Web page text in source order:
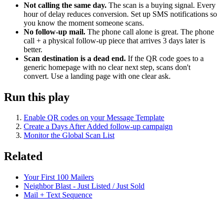
Not calling the same day. The scan is a buying signal. Every
hour of delay reduces conversion. Set up SMS notifications so
you know the moment someone scans.
No follow-up mail. The phone call alone is great. The phone
call + a physical follow-up piece that arrives 3 days later is
better.
Scan destination is a dead end. If the QR code goes to a
generic homepage with no clear next step, scans don't
convert. Use a landing page with one clear ask.
Run this play
Enable QR codes on your Message Template
Create a Days After Added follow-up campaign
Monitor the Global Scan List
Related
Your First 100 Mailers
Neighbor Blast - Just Listed / Just Sold
Mail + Text Sequence